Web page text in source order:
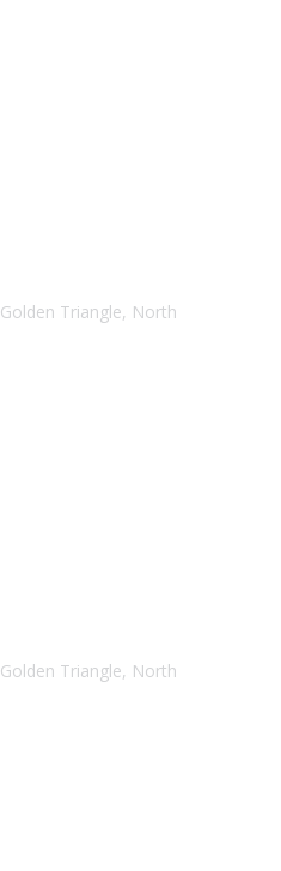
Golden Triangle, North
Golden Triangle, North